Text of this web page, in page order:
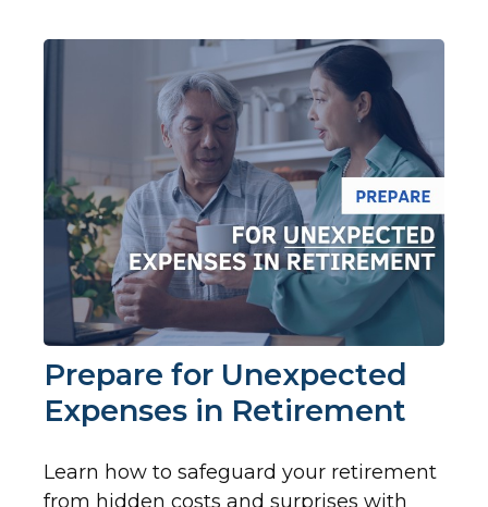
Prepare for Unexpected
Expenses in Retirement
Learn how to safeguard your retirement
from hidden costs and surprises with